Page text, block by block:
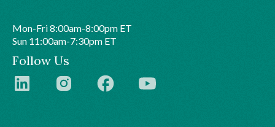
Mon-Fri 8:00am-8:00pm ET
Sun 11:00am-7:30pm ET
Follow Us